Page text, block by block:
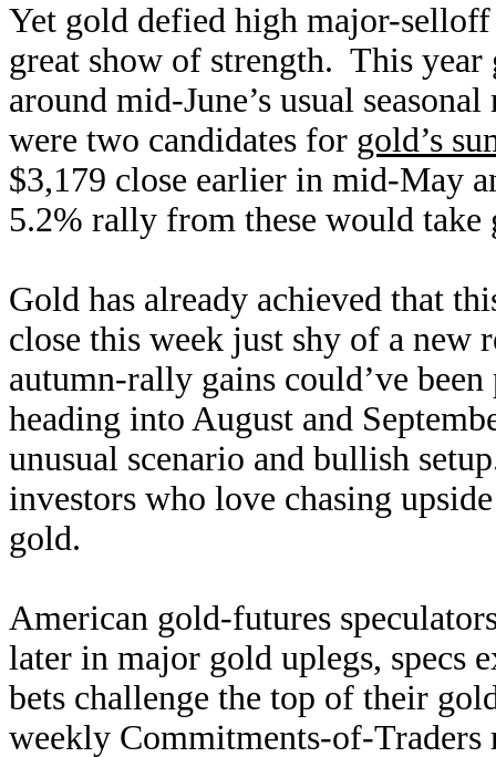
Yet gold defied high major-selloff
great show of strength. This
around mid-June’s usual
were two candidates for gold’s
$3,179 close earlier in mid-May
5.2% rally from these would take
Gold has already achieved that
close this week just shy of a new
autumn-rally gains could’ve
heading into August and
unusual scenario and bullish
investors who love chasing
gold.
American gold-futures
later in major gold uplegs, specs
bets challenge the top of their
weekly Commitments-of-